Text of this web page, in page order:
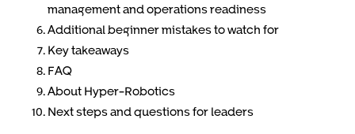
management and operations readiness
Additional beginner mistakes to watch for
Key takeaways
FAQ
About Hyper-Robotics
Next steps and questions for leaders